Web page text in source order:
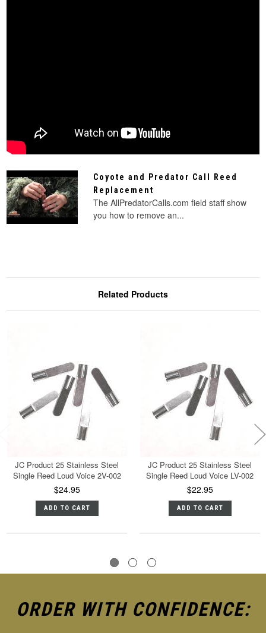
Coyote and Predator Call Reed
Replacement
The AllPredatorCalls.com field staff show
you how to remove an...
Related Products
JC Product 25 Stainless Steel
Single Reed Loud Voice 2V-002
$24.95
ADD TO CART
JC Product 25 Stainless Steel
Single Reed Loud Voice LV-002
$22.95
ADD TO CART
ORDER WITH CONFIDENCE: